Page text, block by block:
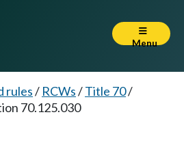
Menu
rules/ RCWs/Title 70/
70.125.030